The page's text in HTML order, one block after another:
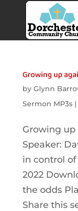
Growing up
by Glynn
Sermon MP3s|
Growing
Speaker:
in control of
2022
the odds
Share this